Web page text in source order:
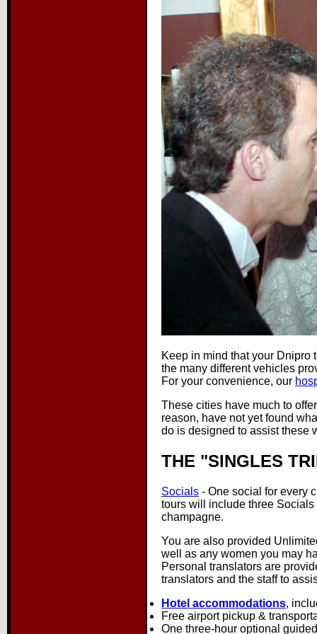
Keep in mind that your Dnipro
the many different vehicles
For your convenience, our
These cities have much to
reason, have not yet found
do is designed to assist these
THE "SINGLES
Socials - One social for every
tours will include three
champagne.
You are also provided
well as any women you may
Personal translators are
translators and the staff to
Hotel accommodations,
Free airport pickup &
One three-hour optional